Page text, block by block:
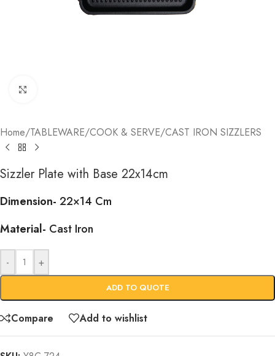
Home/TABLEWARE/COOK & SERVE/CAST IRON SIZZLERS
Sizzler Plate with Base 22x14cm
Dimension- 22×14 Cm
Material- Cast Iron
- +
ADD TO QUOTE
Compare Add to wishlist